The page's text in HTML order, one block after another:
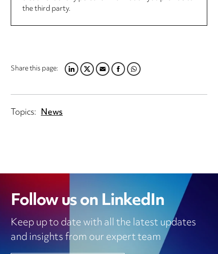
the third party.
Share this page:LINKEDIN
TWITTER
EMAILFACEBOOK
WHATSAPP
Topics: News
Follow us on LinkedIn
Keep up to date with all the latest updates
and insights from our expert team